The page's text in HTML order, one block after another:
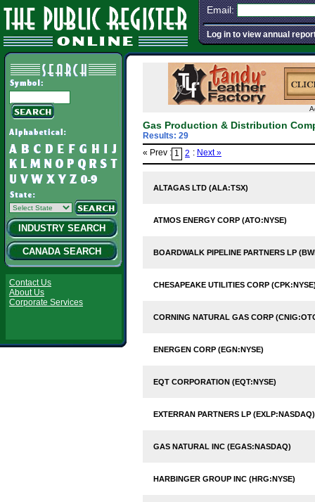
Email:
Log in to view annual
INDUSTRY SEARCH
CANADA SEARCH
Contact Us
About Us
Corporate Services
Gas Production & Distribution
Results: 29
« Prev : 1 2 : Next »
ALTAGAS LTD (ALA:TSX)
ATMOS ENERGY CORP (ATO:NYSE)
BOARDWALK PIPELINE PARTNERS LP
CHESAPEAKE UTILITIES CORP
CORNING NATURAL GAS CORP
ENERGEN CORP (EGN:NYSE)
EQT CORPORATION (EQT:NYSE)
EXTERRAN PARTNERS LP (EXLP:NASDAQ)
GAS NATURAL INC (EGAS:NASDAQ)
HARBINGER GROUP INC (HRG:NYSE)